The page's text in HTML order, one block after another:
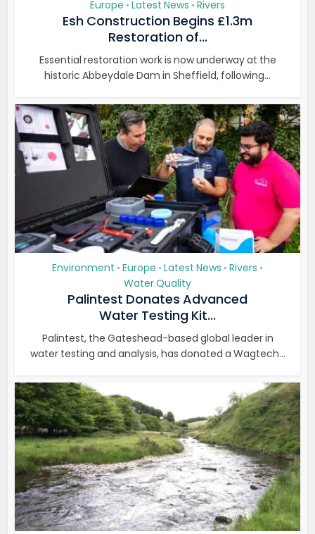
Europe • Latest News • Rivers
Esh Construction Begins £1.3m
Restoration of...
Essential restoration work is now underway at the
historic Abbeydale Dam in Sheffield, following...
Environment • Europe • Latest News • Rivers •
Water Quality
Palintest Donates Advanced
Water Testing Kit...
Palintest, the Gateshead-based global leader in
water testing and analysis, has donated a Wagtech...